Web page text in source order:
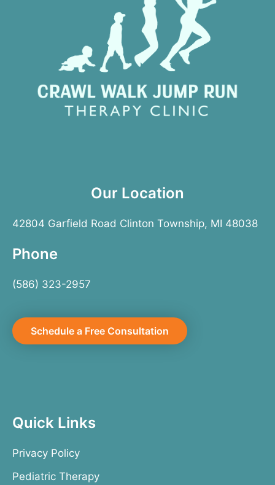
Our Location
42804 Garfield Road Clinton Township, MI 48038
Phone
(586) 323-2957
Schedule a Free Consultation
Quick Links
Privacy Policy
Pediatric Therapy